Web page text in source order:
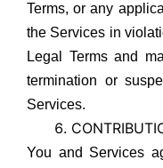
Terms, or any
the Services in
Legal Terms and
termination or
Services.
You and Services